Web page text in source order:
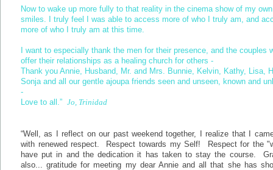
Now to wake up more fully to that reality in the cinema show of my
smiles. I truly feel I was able to access more of who I truly am, and
more of who I truly am at this time.
I want to especially thank the men for their presence, and the couples
offer their relationships as a healing church for others -
Thank you Annie, Husband, Mr. and Mrs. Bunnie, Kelvin, Kathy, Lisa,
Sonja and all our gentle ajoupa friends seen and unseen, known and
-
Love to all.” Jo, Trinidad
“Well, as I reflect on our past weekend together, I realize that I
with renewed respect. Respect towards my Self! Respect for the
have put in and the dedication it has taken to stay the course.
also... gratitude for meeting my dear Annie and all that she has